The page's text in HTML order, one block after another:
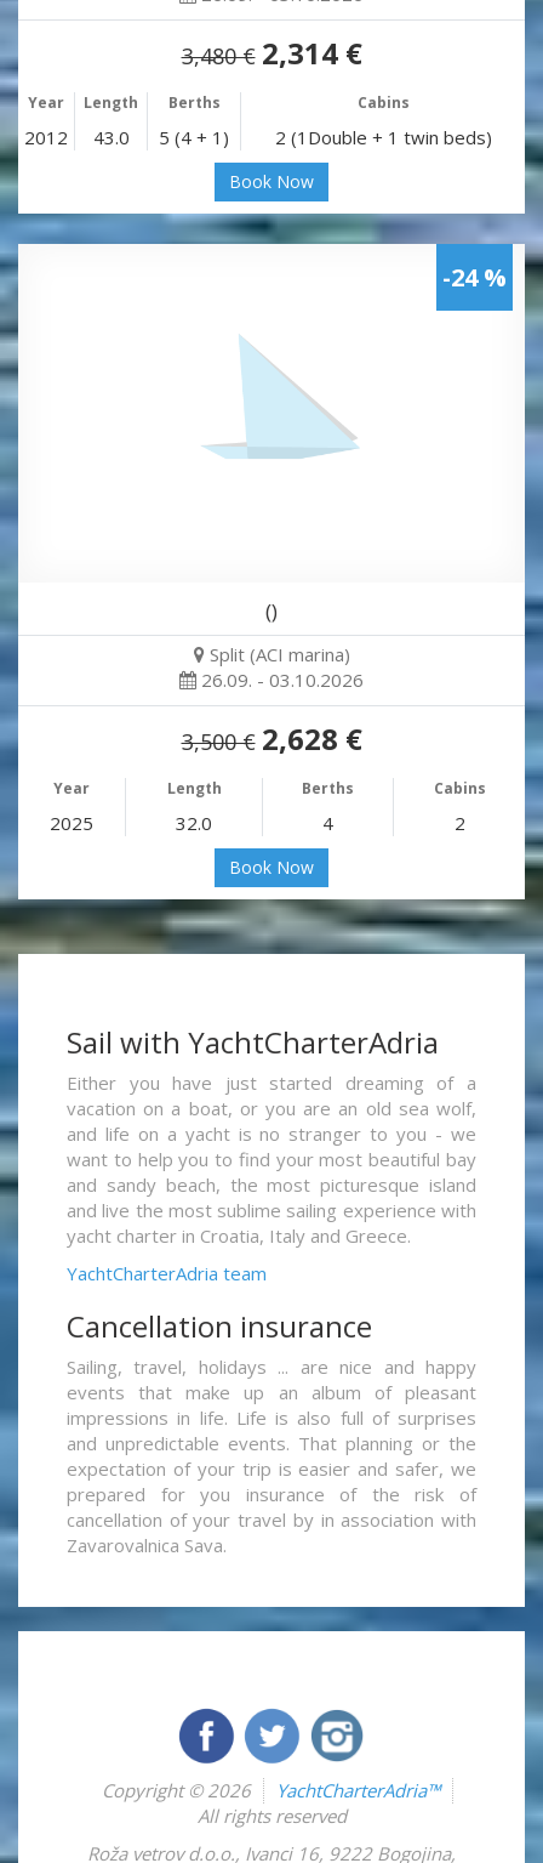
3,480 € 2,314 €
Year Length Berths Cabins
2012 43.0 5 (4 + 1) 2 (1Double + 1 twin beds)
Book Now
-24 %
()
Split (ACI marina)
26.09. - 03.10.2026
3,500 € 2,628 €
Year Length Berths Cabins
2025 32.0 4 2
Book Now
Sail with YachtCharterAdria
Either you have just started dreaming of a
vacation on a boat, or you are an old sea wolf,
and life on a yacht is no stranger to you - we
want to help you to find your most beautiful bay
and sandy beach, the most picturesque island
and live the most sublime sailing experience with
yacht charter in Croatia, Italy and Greece.
YachtCharterAdria team
Cancellation insurance
Sailing, travel, holidays ... are nice and happy
events that make up an album of pleasant
impressions in life. Life is also full of surprises
and unpredictable events. That planning or the
expectation of your trip is easier and safer, we
prepared for you insurance of the risk of
cancellation of your travel by in association with
Zavarovalnica Sava.
Copyright © 2026
YachtCharterAdria™
All rights reserved
Roža vetrov d.o.o., Ivanci 16, 9222 Bogojina,